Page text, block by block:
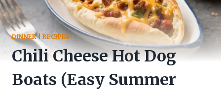
DINNER|RECIPES
Chili Cheese Hot Dog
Boats (Easy Summer